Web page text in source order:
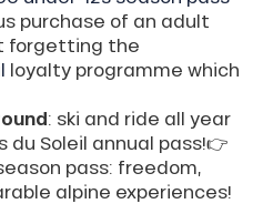
purchase of an adult
forgetting the
loyalty programme which
: ski and ride all year
du Soleil annual pass!👉
pass: freedom,
alpine experiences!